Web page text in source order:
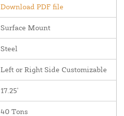
Download PDF file
Surface Mount
Steel
Left or Right Side Customizable
17.25'
40 Tons